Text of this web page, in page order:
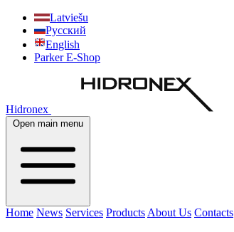
Latviešu
Русский
English
Parker E-Shop
Hidronex
Open main menu
Home News Services Products About Us Contacts